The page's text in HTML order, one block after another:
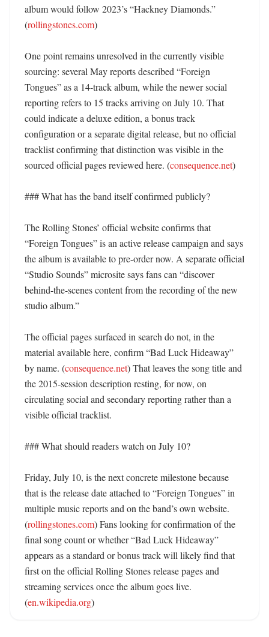
album would follow 2023’s “Hackney Diamonds.”
(rollingstones.com)
One point remains unresolved in the currently visible
sourcing: several May reports described “Foreign
Tongues” as a 14-track album, while the newer social
reporting refers to 15 tracks arriving on July 10. That
could indicate a deluxe edition, a bonus track
configuration or a separate digital release, but no official
tracklist confirming that distinction was visible in the
sourced official pages reviewed here. (consequence.net)
### What has the band itself confirmed publicly?
The Rolling Stones’ official website confirms that
“Foreign Tongues” is an active release campaign and says
the album is available to pre-order now. A separate official
“Studio Sounds” microsite says fans can “discover
behind-the-scenes content from the recording of the new
studio album.”
The official pages surfaced in search do not, in the
material available here, confirm “Bad Luck Hideaway”
by name. (consequence.net) That leaves the song title and
the 2015-session description resting, for now, on
circulating social and secondary reporting rather than a
visible official tracklist.
### What should readers watch on July 10?
Friday, July 10, is the next concrete milestone because
that is the release date attached to “Foreign Tongues” in
multiple music reports and on the band’s own website.
(rollingstones.com) Fans looking for confirmation of the
final song count or whether “Bad Luck Hideaway”
appears as a standard or bonus track will likely find that
first on the official Rolling Stones release pages and
streaming services once the album goes live.
(en.wikipedia.org)